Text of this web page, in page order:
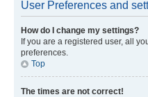
User Preferences and
How do I change my settings?
If you are a registered user, all
preferences.
Top
The times are not correct!